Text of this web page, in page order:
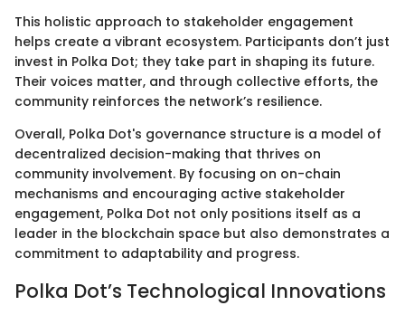
This holistic approach to stakeholder engagement
helps create a vibrant ecosystem. Participants don’t just
invest in Polka Dot; they take part in shaping its future.
Their voices matter, and through collective efforts, the
community reinforces the network’s resilience.
Overall, Polka Dot's governance structure is a model of
decentralized decision-making that thrives on
community involvement. By focusing on on-chain
mechanisms and encouraging active stakeholder
engagement, Polka Dot not only positions itself as a
leader in the blockchain space but also demonstrates a
commitment to adaptability and progress.
Polka Dot’s Technological Innovations